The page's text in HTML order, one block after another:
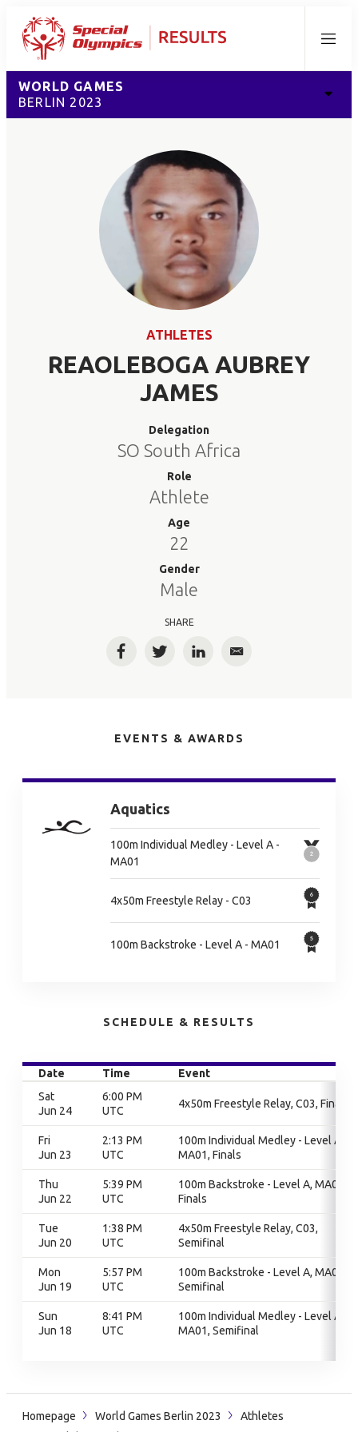
Menu
WORLD GAMES
BERLIN 2023
ATHLETES
REAOLEBOGA AUBREY
JAMES
Delegation
SO South Africa
Role
Athlete
Age
22
Gender
Male
SHARE
FacebookTwitterLinkedInEmail
EVENTS & AWARDS
Aquatics
100m Individual Medley - Level A -
MA01
4x50m Freestyle Relay - C03
100m Backstroke - Level A - MA01
SCHEDULE & RESULTS
Date Time
Event
Sat
Jun 24
6:00 PM
UTC
4x50m Freestyle Relay, C03, Finals
Fri
Jun 23
2:13 PM
UTC
100m Individual Medley - Level A,
MA01, Finals
Thu
Jun 22
5:39 PM
UTC
100m Backstroke - Level A, MA01,
Finals
Tue
Jun 20
1:38 PM
UTC
4x50m Freestyle Relay, C03,
Semifinal
Mon
Jun 19
5:57 PM
UTC
100m Backstroke - Level A, MA01,
Semifinal
Sun
Jun 18
8:41 PM
UTC
100m Individual Medley - Level A,
MA01, Semifinal
Homepage World Games Berlin 2023
Athletes